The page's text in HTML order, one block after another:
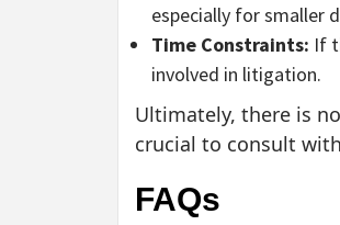
especially for smaller
Time Constraints: If
involved in litigation.
Ultimately, there is
crucial to consult
FAQs